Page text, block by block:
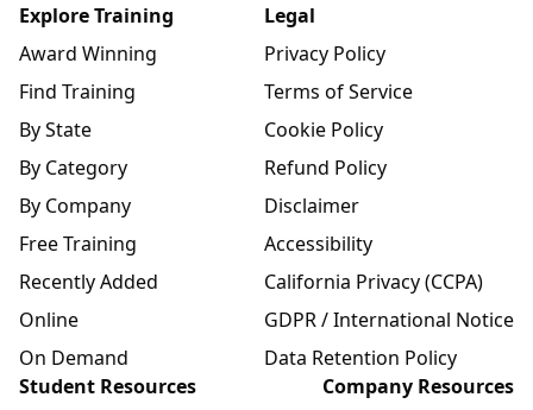
Explore Training
Award Winning
Find Training
By State
By Category
By Company
Free Training
Recently Added
Online
On Demand
Legal
Privacy Policy
Terms of Service
Cookie Policy
Refund Policy
Disclaimer
Accessibility
California Privacy (CCPA)
GDPR / International Notice
Data Retention Policy
Student Resources
Company Resources